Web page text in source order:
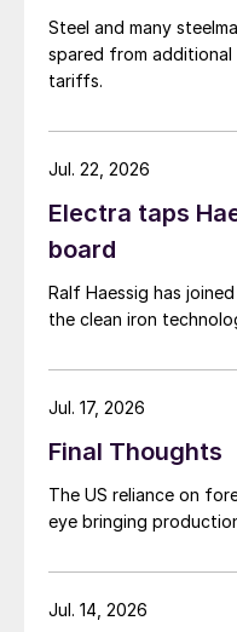
Steel and many
spared from
tariffs.
Electra taps
board
Ralf Haessig has
the clean iron
Jul. 22, 2026
Final Thoughts
The US reliance on
eye bringing
Jul. 17, 2026
Jul. 14, 2026